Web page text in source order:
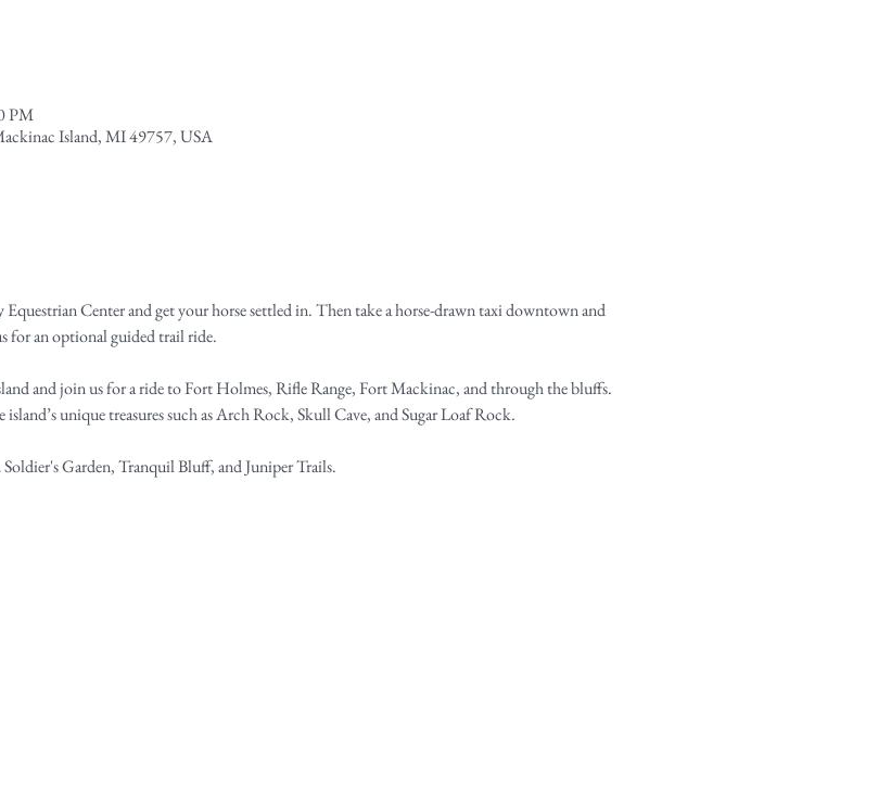
PM
Island, MI 49757, USA
Center and get your horse settled in. Then take a horse-drawn taxi downtown and
for an optional guided trail ride.​
and join us for a ride to Fort Holmes, Rifle Range, Fort Mackinac, and through the bluffs.
unique treasures such as Arch Rock, Skull Cave, and Sugar Loaf Rock.
Garden, Tranquil Bluff, and Juniper Trails.​